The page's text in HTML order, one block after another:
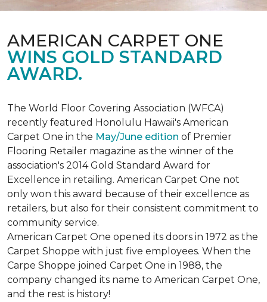
AMERICAN CARPET ONE
WINS GOLD STANDARD
AWARD.
The World Floor Covering Association (WFCA)
recently featured Honolulu Hawaii's American
Carpet One in the May/June edition of Premier
Flooring Retailer magazine as the winner of the
association's 2014 Gold Standard Award for
Excellence in retailing. American Carpet One not
only won this award because of their excellence as
retailers, but also for their consistent commitment to
community service.
American Carpet One opened its doors in 1972 as the
Carpet Shoppe with just five employees. When the
Carpe Shoppe joined Carpet One in 1988, the
company changed its name to American Carpet One,
and the rest is history!